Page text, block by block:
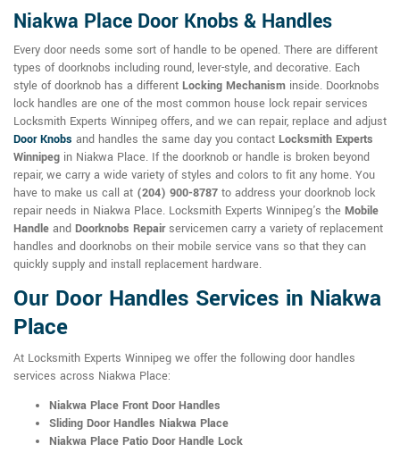
Niakwa Place Door Knobs & Handles
Every door needs some sort of handle to be opened. There are different
types of doorknobs including round, lever-style, and decorative. Each
style of doorknob has a different Locking Mechanism inside. Doorknobs
lock handles are one of the most common house lock repair services
Locksmith Experts Winnipeg offers, and we can repair, replace and adjust
Door Knobs and handles the same day you contact Locksmith Experts
Winnipeg in Niakwa Place. If the doorknob or handle is broken beyond
repair, we carry a wide variety of styles and colors to fit any home. You
have to make us call at (204) 900-8787 to address your doorknob lock
repair needs in Niakwa Place. Locksmith Experts Winnipeg's the Mobile
Handle and Doorknobs Repairservicemen carry a variety of replacement
handles and doorknobs on their mobile service vans so that they can
quickly supply and install replacement hardware.
Our Door Handles Services in Niakwa
Place
At Locksmith Experts Winnipeg we offer the following door handles
services across Niakwa Place:
Niakwa Place Front Door Handles
Sliding Door Handles Niakwa Place
Niakwa Place Patio Door Handle Lock